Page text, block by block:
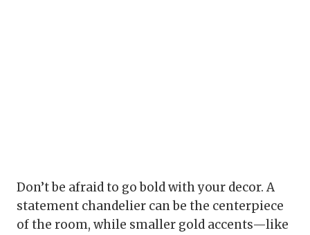
Don’t be afraid to go bold with your decor. A
statement chandelier can be the centerpiece
of the room, while smaller gold accents—like